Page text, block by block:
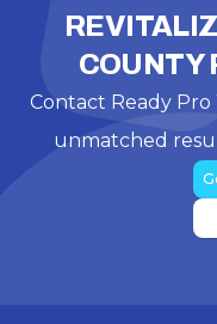
COUNTY
Contact Ready Pro
unmatched